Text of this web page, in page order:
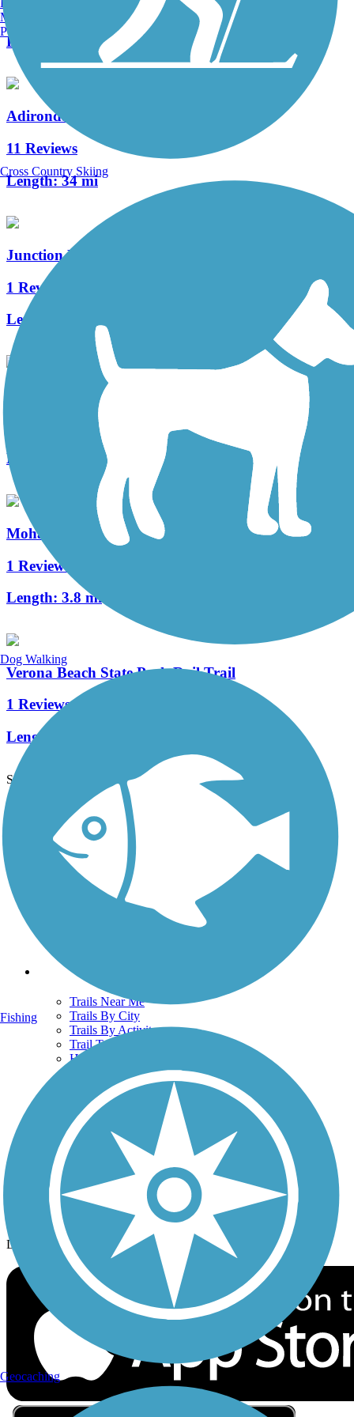
Length:
Adirondack Rail Trail
11 Reviews
Length:34 mi
Junction Pass and Crossroads Trail
1 Reviews
Length:
Erie Canalway Trail
Length:
335.2 mi
Mohawk River Trail
1 Reviews
Length: 3.8 mi
Verona Beach State Park Rail Trail
1 Reviews
Length:
See More Nearby Trails View fewer nearby trails
Support
TrailLink FAQ
Technical Support
Donate
Go Unlimited
Get the TrailLink App
Trails
Trails Near Me
Trails By City
Trails By Activity
Trail Traveler
History on the Trail
Privacy
Follow Us
Sign up for eNews
Download the free TrailLink app!
Manchester, NH
Portland, ME
Cross Country Skiing
Dog Walking
Fishing
Geocaching